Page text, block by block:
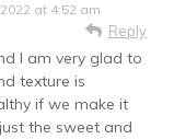
at 4:52 am
Reply
I am very glad to
texture is
if we make it
the sweet and